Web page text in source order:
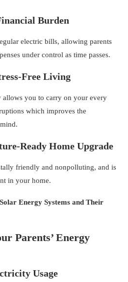
Burden
electric bills, allowing parents
under control as time passes.
Free Living
you to carry on your every
which improves the
Ready Home Upgrade
friendly and nonpolluting, and is
in your home.
Energy Systems and Their
Parents’ Energy
Usage